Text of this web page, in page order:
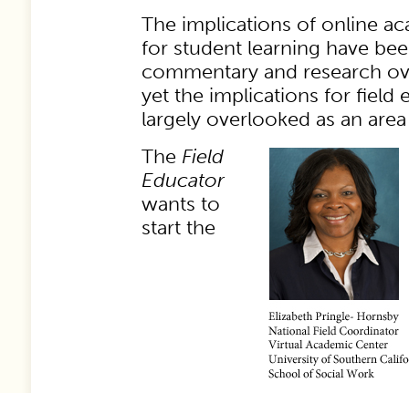
The implications of online
for student learning have
commentary and research
yet the implications for field
largely overlooked as an
The Field
Educator
wants to
start the